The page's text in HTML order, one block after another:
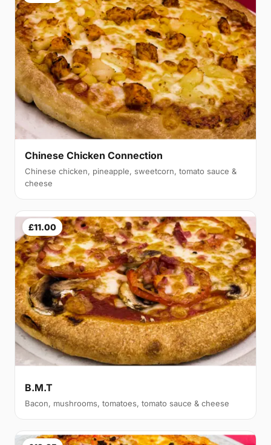
Chinese Chicken Connection
Chinese chicken, pineapple, sweetcorn, tomato sauce &
cheese
£11.00
B.M.T
Bacon, mushrooms, tomatoes, tomato sauce & cheese